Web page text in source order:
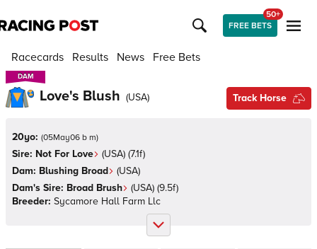
FREE BETS
50+
Racecards Results News Free Bets
DAM
DAM
Love's Blush (USA) Track Horse
20yo: (05May06 b m)
Sire: Not For Love (USA) (7.1f)
Dam: Blushing Broad (USA)
Dam's Sire: Broad Brush (USA) (9.5f)
Breeder: Sycamore Hall Farm Llc